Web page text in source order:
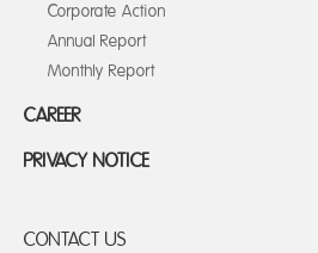
Corporate Action
Annual Report
Monthly Report
CAREER
PRIVACY NOTICE
CONTACT US